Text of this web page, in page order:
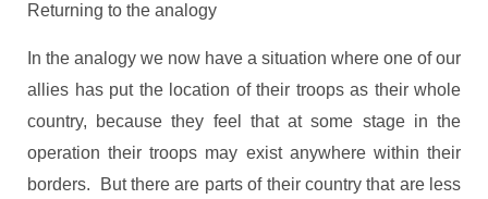
Returning to the analogy
In the analogy we now have a situation where one of our
allies has put the location of their troops as their whole
country, because they feel that at some stage in the
operation their troops may exist anywhere within their
borders. But there are parts of their country that are less